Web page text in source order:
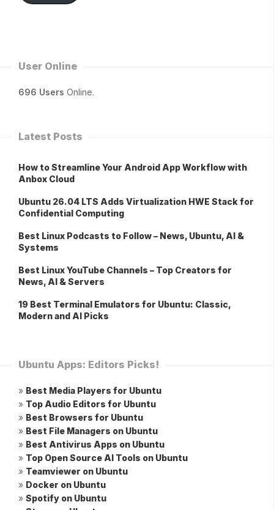
User Online
696 Users Online.
Latest Posts
How to Streamline Your Android App Workflow with
Anbox Cloud
Ubuntu 26.04 LTS Adds Virtualization HWE Stack for
Confidential Computing
Best Linux Podcasts to Follow – News, Ubuntu, AI &
Systems
Best Linux YouTube Channels – Top Creators for
News, AI & Servers
19 Best Terminal Emulators for Ubuntu: Classic,
Modern and AI Picks
Ubuntu Apps: Editors Picks!
» Best Media Players for Ubuntu
» Top Audio Editors for Ubuntu
» Best Browsers for Ubuntu
» Best File Managers on Ubuntu
» Best Antivirus Apps on Ubuntu
» Top Open Source AI Tools on Ubuntu
» Teamviewer on Ubuntu
» Docker on Ubuntu
» Spotify on Ubuntu